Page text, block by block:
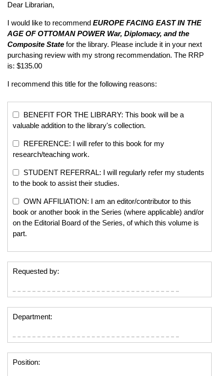
Dear Librarian,
I would like to recommend EUROPE FACING EAST IN THE
AGE OF OTTOMAN POWER War, Diplomacy, and the
Composite State for the library. Please include it in your next
purchasing review with my strong recommendation. The RRP
is: $135.00
I recommend this title for the following reasons:
BENEFIT FOR THE LIBRARY: This book will be a
valuable addition to the library's collection.
REFERENCE: I will refer to this book for my
research/teaching work.
STUDENT REFERRAL: I will regularly refer my students
to the book to assist their studies.
OWN AFFILIATION: I am an editor/contributor to this
book or another book in the Series (where applicable) and/or
on the Editorial Board of the Series, of which this volume is
part.
Requested by:
Department:
Position: